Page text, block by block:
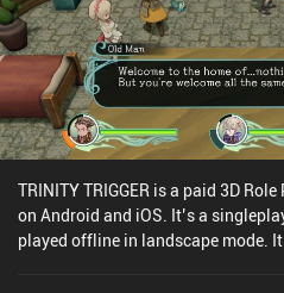
TRINITY TRIGGER is a paid 3D
on Android and iOS. It’s a
played offline in landscape mode.